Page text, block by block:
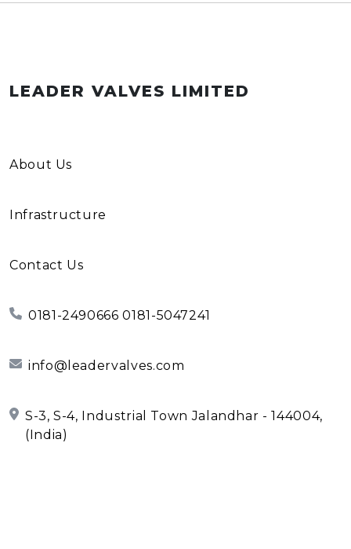
LEADER VALVES LIMITED
About Us
Infrastructure
Contact Us
0181-2490666 0181-5047241
info@leadervalves.com
S-3, S-4, Industrial Town Jalandhar - 144004,
(India)